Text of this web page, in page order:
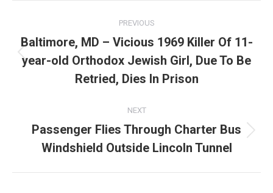
navigation
PREVIOUS
Previous
post:
Baltimore, MD – Vicious 1969 Killer Of 11-
year-old Orthodox Jewish Girl, Due To Be
Retried, Dies In Prison
NEXT
Next
post:
Passenger Flies Through Charter Bus
Windshield Outside Lincoln Tunnel